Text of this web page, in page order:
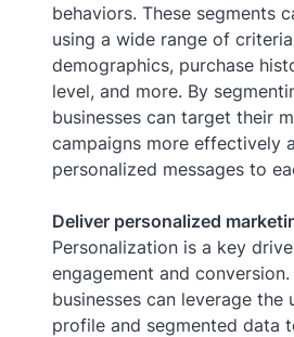
behaviors. These segments
using a wide range of
demographics, purchase
level, and more. By
businesses can target their
campaigns more effectively
personalized messages to
Deliver personalized
Personalization is a key
engagement and conversion.
businesses can leverage the
profile and segmented data